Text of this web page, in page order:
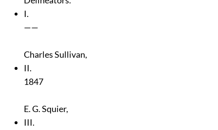
I.
——
Charles Sullivan,
II.
1847
E. G. Squier,
III.